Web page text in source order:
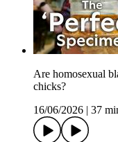
Are homosexual
chicks?
16/06/2026
37